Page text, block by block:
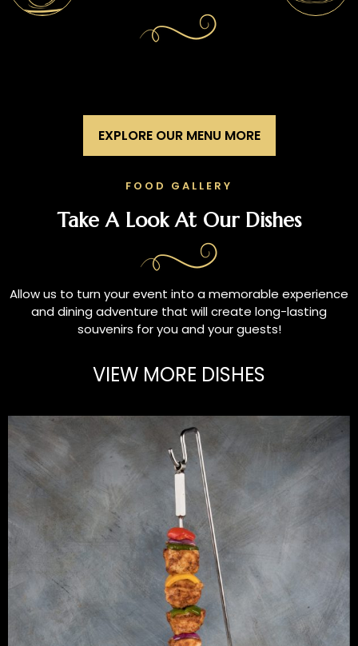
EXPLORE OUR MENU MORE
FOOD GALLERY
Take A Look At Our Dishes
Allow us to turn your event into a memorable experience
and dining adventure that will create long-lasting
souvenirs for you and your guests!
VIEW MORE DISHES